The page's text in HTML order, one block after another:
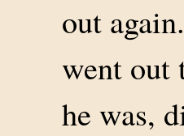
out
went out
he was,